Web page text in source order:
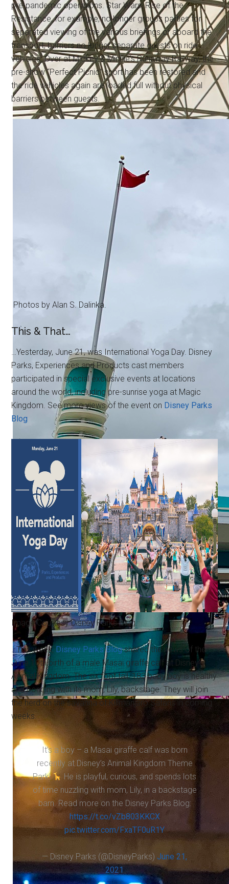
pre-pandemic operations. Star Wars: Rise of the
Resistance, for example, no longer groups parties for
separated viewing of the various briefings or aboard the
transport; barriers no longer separate guests on ride
vehicles. Over at Mickey & Minnie's Runaway Railway, the
pre-show “Perfect Picnic” short has been restored and
the ride vehicles again are loaded full without physical
barriers between guests.
Photos by Alan S. Dalinka.
This & That…
…Yesterday, June 21, was International Yoga Day. Disney
Parks, Experiences and Products cast members
participated in special exclusive events at locations
around the world, including pre-sunrise yoga at Magic
Kingdom. See more views of the event on Disney Parks
Blog
Image Courtesy Disney Parks Blog.
…This week, Disney Parks Blogshared the news of the
June 10th birth of a male Masai giraffe calf at Disney's
Animal Kingdom. The six foot tall, 183 baby boy is healthy
and bonding with its mom, Lily, backstage. They will join
the herd on the savanna of Kilimanjaro Safaris in coming
weeks.
It’s a boy – a Masai giraffe calf was born
recently at Disney’s Animal Kingdom Theme
Park!
He is playful, curious, and spends lots
of time nuzzling with mom, Lily, in a backstage
barn. Read more on the Disney Parks Blog:
https://t.co/vZb803KKCX
pic.twitter.com/FxaTF0uR1Y
— Disney Parks (@DisneyParks) June 21,
2021